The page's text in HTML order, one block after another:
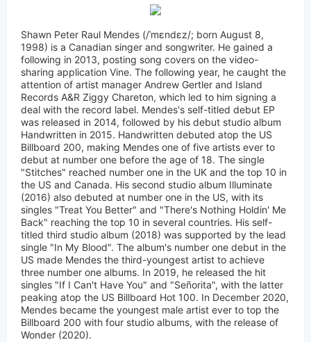
Shawn Peter Raul Mendes (/ˈmɛndɛz/; born August 8,
1998) is a Canadian singer and songwriter. He gained a
following in 2013, posting song covers on the video-
sharing application Vine. The following year, he caught the
attention of artist manager Andrew Gertler and Island
Records A&R Ziggy Chareton, which led to him signing a
deal with the record label. Mendes's self-titled debut EP
was released in 2014, followed by his debut studio album
Handwritten in 2015. Handwritten debuted atop the US
Billboard 200, making Mendes one of five artists ever to
debut at number one before the age of 18. The single
"Stitches" reached number one in the UK and the top 10 in
the US and Canada. His second studio album Illuminate
(2016) also debuted at number one in the US, with its
singles "Treat You Better" and "There's Nothing Holdin' Me
Back" reaching the top 10 in several countries. His self-
titled third studio album (2018) was supported by the lead
single "In My Blood". The album's number one debut in the
US made Mendes the third-youngest artist to achieve
three number one albums. In 2019, he released the hit
singles "If I Can't Have You" and "Señorita", with the latter
peaking atop the US Billboard Hot 100. In December 2020,
Mendes became the youngest male artist ever to top the
Billboard 200 with four studio albums, with the release of
Wonder (2020).